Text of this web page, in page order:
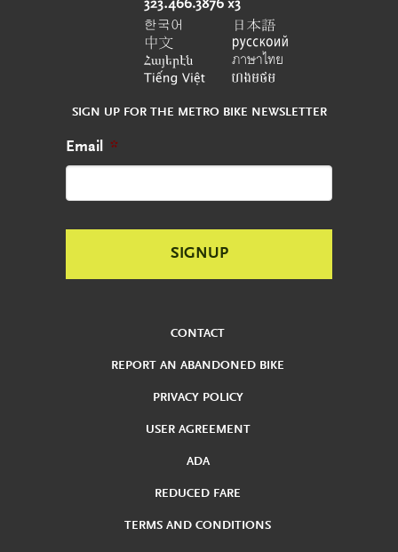
SIGN UP FOR THE METRO BIKE NEWSLETTER
Email *
CONTACT
REPORT AN ABANDONED BIKE
PRIVACY POLICY
USER AGREEMENT
ADA
REDUCED FARE
TERMS AND CONDITIONS